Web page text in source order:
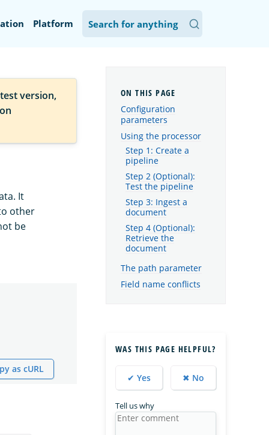
Platform
version,
It
other
be
as cURL
Configuration
parameters
Using the processor
Step 1: Create a
pipeline
Step 2 (Optional):
Test the pipeline
Step 3: Ingest a
document
Step 4 (Optional):
Retrieve the
document
The path parameter
Field name conflicts
WAS THIS PAGE HELPFUL?
✔ Yes ✖ No
Tell us why